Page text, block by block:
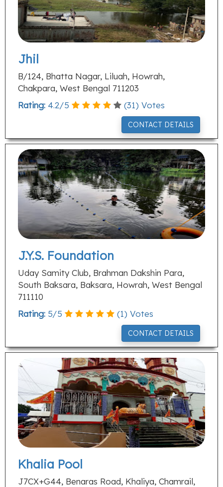
Jhil
B/124, Bhatta Nagar, Liluah, Howrah,
Chakpara, West Bengal 711203
Rating: 4.2/5 (31) Votes
CONTACT DETAILS
J.Y.S. Foundation
Uday Samity Club, Brahman Dakshin Para,
South Baksara, Baksara, Howrah, West Bengal
711110
Rating: 5/5 (1) Votes
CONTACT DETAILS
Khalia Pool
J7CX+G44, Benaras Road, Khaliya, Chamrail,